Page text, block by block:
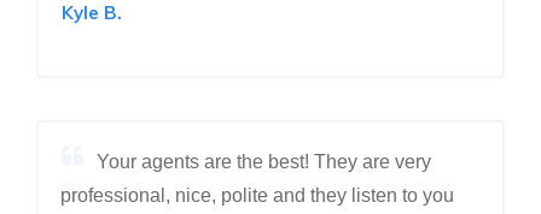
Kyle B.
Your agents are the best! They are very
professional, nice, polite and they listen to you